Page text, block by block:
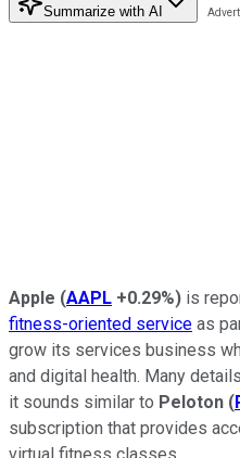
Summarize with AI
Apple (AAPL +0.29%) is
fitness-oriented service as
grow its services business
and digital health. Many
it sounds similar to Peloton (
subscription that provides